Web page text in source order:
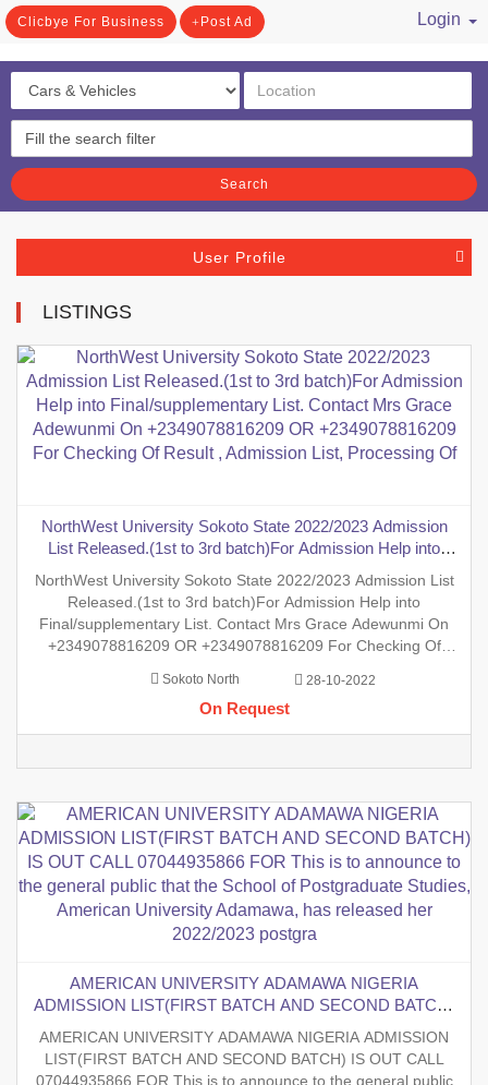
Clicbye For Business Post Ad
Login
Search
User Profile
LISTINGS
NorthWest University Sokoto State 2022/2023 Admission
List Released.(1st to 3rd batch)For Admission Help into
+2349078816209 OR +2349078816209 For Checking Of
Result , Admission List, Processing Of
NorthWest University Sokoto State 2022/2023 Admission List
Released.(1st to 3rd batch)For Admission Help into
Final/supplementary List. Contact Mrs Grace Adewunmi On
+2349078816209 OR +2349078816209 For Checking Of
Department And Processing Of Form For New Student Into
Any Program. Degree, P
Sokoto North 28-10-2022
On Request
AMERICAN UNIVERSITY ADAMAWA NIGERIA
ADMISSION LIST(FIRST BATCH AND SECOND BATCH)
general public that the School of Postgraduate Studies,
American University Adamawa, has released her 2022/2023
AMERICAN UNIVERSITY ADAMAWA NIGERIA ADMISSION
LIST(FIRST BATCH AND SECOND BATCH) IS OUT CALL
07044935866 FOR This is to announce to the general public